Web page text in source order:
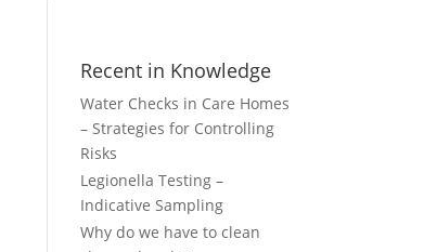
Recent in Knowledge
Water Checks in Care Homes
– Strategies for Controlling
Risks
Legionella Testing –
Indicative Sampling
Why do we have to clean